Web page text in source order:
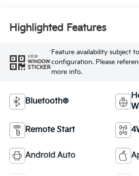
Highlighted Features
VIEW
WINDOW
STICKER
Feature availability subject
configuration. Please
more info.
Bluetooth®
Remote Start
Android Auto